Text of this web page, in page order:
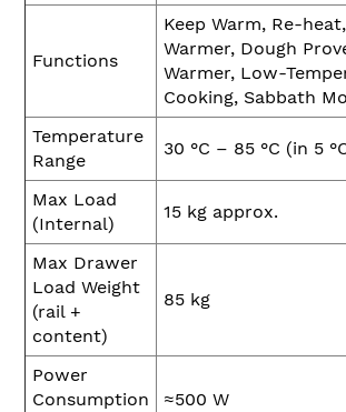
Functions
Keep Warm, Re-
Warmer, Dough
Warmer, Low-
Cooking, Sabbath
Temperature
Range
30 °C – 85 °C (in 5
Max Load
(Internal)
15 kg approx.
Max Drawer
Load Weight
(rail +
content)
85 kg
Power
Consumption
≈500 W